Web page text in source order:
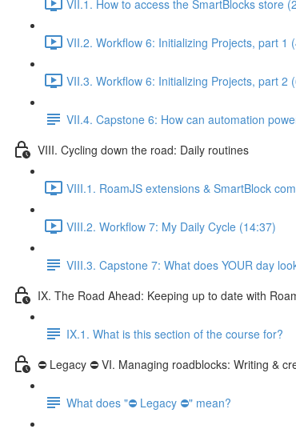
VII.1. How to access the SmartBlocks store
VII.2. Workflow 6: Initializing Projects, part 1
VII.3. Workflow 6: Initializing Projects, part 2
VII.4. Capstone 6: How can automation
VIII. Cycling down the road: Daily routines
VIII.1. RoamJS extensions & SmartBlock
VIII.2. Workflow 7: My Daily Cycle (14:37)
VIII.3. Capstone 7: What does YOUR day
IX. The Road Ahead: Keeping up to date with
IX.1. What is this section of the course for?
⛔ Legacy ⛔ VI. Managing roadblocks: Writing &
What does "⛔ Legacy ⛔" mean?